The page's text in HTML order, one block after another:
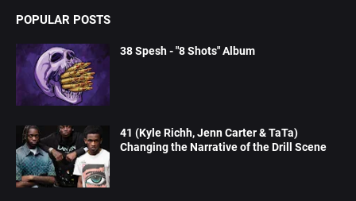
POPULAR POSTS
38 Spesh - "8 Shots" Album
41 (Kyle Richh, Jenn Carter & TaTa)
Changing the Narrative of the Drill Scene